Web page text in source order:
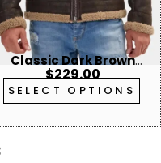
Classic Dark Brown
Aviator Shearling Jacket
$229.00
SELECT OPTIONS